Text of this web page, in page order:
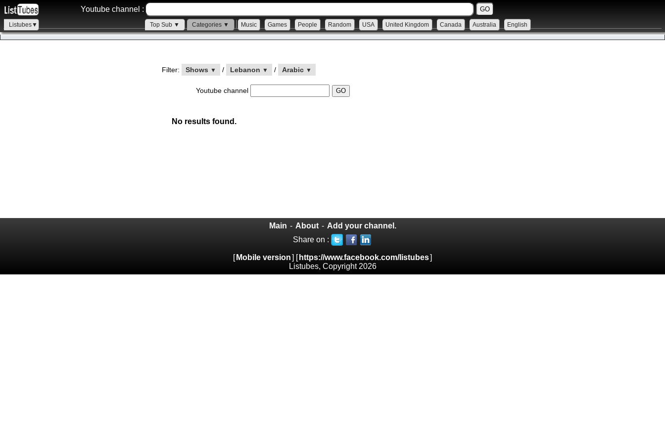
Youtube channel :
Listubes▼ Top Sub ▼ Categories ▼ Music Games People Random USA United Kingdom Canada Australia English
Filter: Shows ▼ / Lebanon ▼ / Arabic ▼
Youtube channel
No results found.
Main - About - Add your channel.
Share on :
[ Mobile version] [ https://www.facebook.com/listubes]
Listubes, Copyright 2026